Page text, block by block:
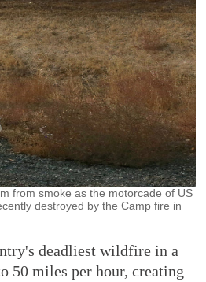
from smoke as the motorcade of US
destroyed by the Camp fire in
deadliest wildfire in a
50 miles per hour, creating